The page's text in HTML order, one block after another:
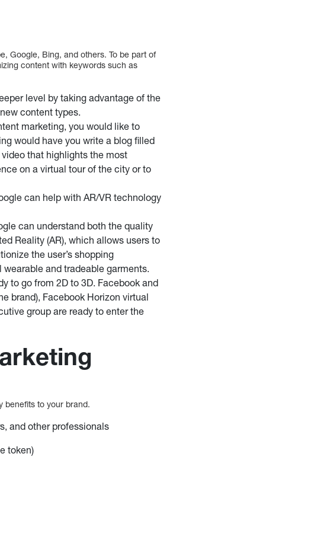
Google, Bing, and others. To be part of
content with keywords such as
level by taking advantage of the
content types.
marketing, you would like to
would have you write a blog filled
that highlights the most
on a virtual tour of the city or to
can help with AR/VR technology
can understand both the quality
Reality (AR), which allows users to
the user’s shopping
and tradeable garments.
to go from 2D to 3D. Facebook and
brand), Facebook Horizon virtual
group are ready to enter the
benefits to your brand.
and other professionals
token)